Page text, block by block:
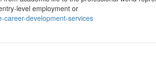
level employment or
career-development-services